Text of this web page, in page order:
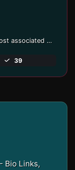
Take an IP and try to look for the domain/host associated with it.
39
Bio Links,